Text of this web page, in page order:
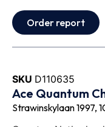
Order report
SKU D110635
Ace Quantum
Strawinskylaan 1997,